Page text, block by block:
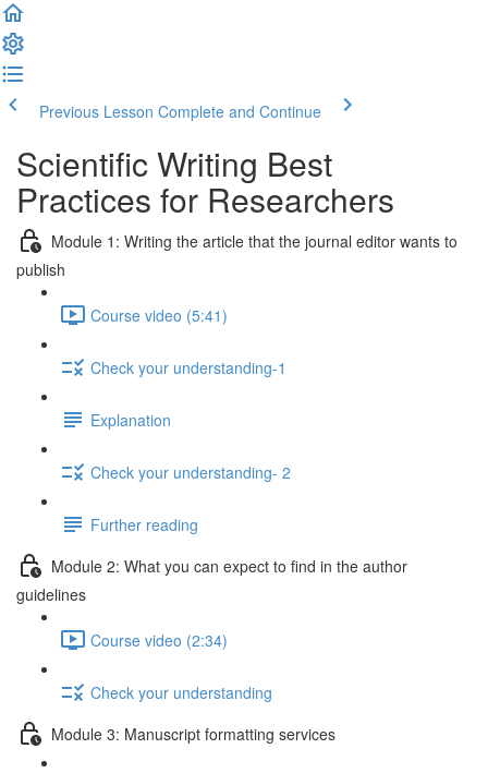
Previous Lesson Complete and Continue
Scientific Writing Best
Practices for Researchers
Module 1: Writing the article that the journal editor wants to
publish
Course video (5:41)
Check your understanding-1
Explanation
Check your understanding- 2
Further reading
Module 2: What you can expect to find in the author
guidelines
Course video (2:34)
Check your understanding
Module 3: Manuscript formatting services